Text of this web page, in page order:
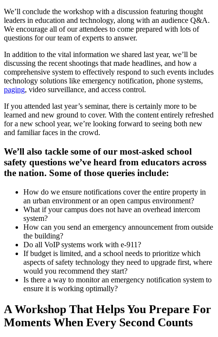
We’ll conclude the workshop with a discussion featuring thought
leaders in education and technology, along with an audience Q&A.
We encourage all of our attendees to come prepared with lots of
questions for our team of experts to answer.
In addition to the vital information we shared last year, we’ll be
discussing the recent shootings that made headlines, and how a
comprehensive system to effectively respond to such events includes
technology solutions like emergency notification, phone systems,
paging, video surveillance, and access control.
If you attended last year’s seminar, there is certainly more to be
learned and new ground to cover. With the content entirely refreshed
for a new school year, we’re looking forward to seeing both new
and familiar faces in the crowd.
We’ll also tackle some of our most-asked school
safety questions we’ve heard from educators across
the nation. Some of those queries include:
How do we ensure notifications cover the entire property in
an urban environment or an open campus environment?
What if your campus does not have an overhead intercom
system?
How can you send an emergency announcement from outside
the building?
Do all VoIP systems work with e-911?
If budget is limited, and a school needs to prioritize which
aspects of safety technology they need to upgrade first, where
would you recommend they start?
Is there a way to monitor an emergency notification system to
ensure it is working optimally?
A Workshop That Helps You Prepare For
Moments When Every Second Counts